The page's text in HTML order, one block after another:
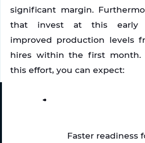
significant margin.
that invest at this early
improved production levels
hires within the first month.
this effort, you can expect:
Faster readiness